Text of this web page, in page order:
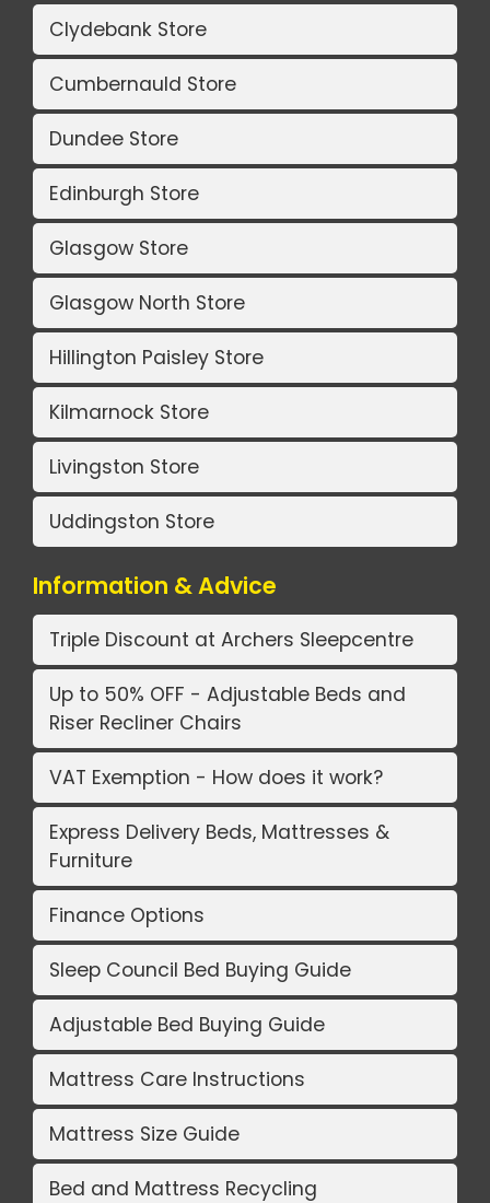
Clydebank Store
Cumbernauld Store
Dundee Store
Edinburgh Store
Glasgow Store
Glasgow North Store
Hillington Paisley Store
Kilmarnock Store
Livingston Store
Uddingston Store
Information & Advice
Triple Discount at Archers Sleepcentre
Up to 50% OFF - Adjustable Beds and
Riser Recliner Chairs
VAT Exemption - How does it work?
Express Delivery Beds, Mattresses &
Furniture
Finance Options
Sleep Council Bed Buying Guide
Adjustable Bed Buying Guide
Mattress Care Instructions
Mattress Size Guide
Bed and Mattress Recycling